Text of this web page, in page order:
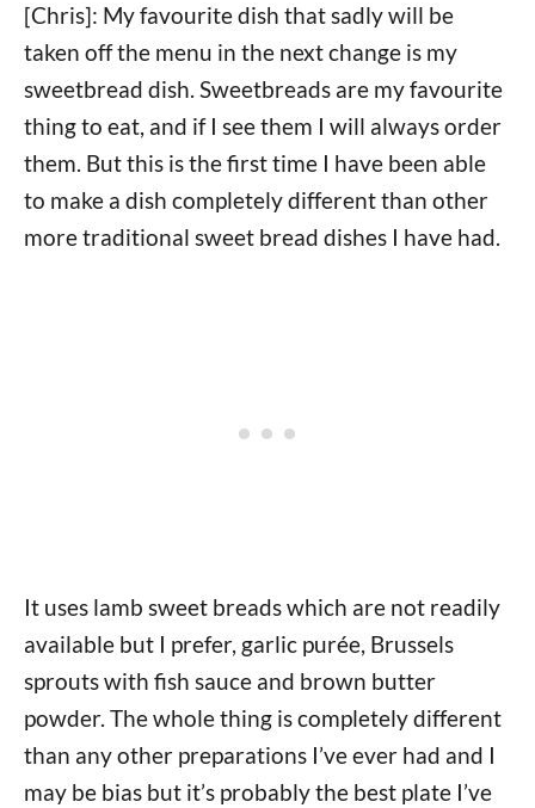
[Chris]: My favourite dish that sadly will be
taken off the menu in the next change is my
sweetbread dish. Sweetbreads are my favourite
thing to eat, and if I see them I will always order
them. But this is the first time I have been able
to make a dish completely different than other
more traditional sweet bread dishes I have had.
It uses lamb sweet breads which are not readily
available but I prefer, garlic purée, Brussels
sprouts with fish sauce and brown butter
powder. The whole thing is completely different
than any other preparations I’ve ever had and I
may be bias but it’s probably the best plate I’ve